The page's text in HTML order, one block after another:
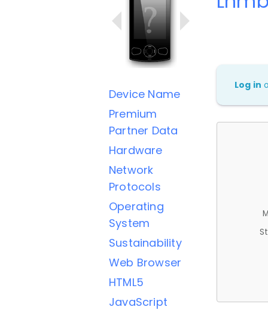
Device Name
Premium
Partner Data
Hardware
Network
Protocols
Operating
System
Sustainability
Web Browser
HTML5
JavaScript
Log in